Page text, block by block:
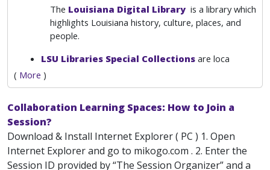
The Louisiana Digital Library is a library which
highlights Louisiana history, culture, places, and
people.
LSU Libraries Special Collections are loca
( More )
Collaboration Learning Spaces: How to Join a
Session?
Download & Install Internet Explorer ( PC ) 1. Open
Internet Explorer and go to mikogo.com . 2. Enter the
Session ID provided by “The Session Organizer” and a